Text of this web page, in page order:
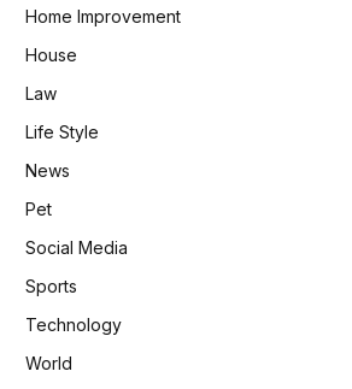
Home Improvement
House
Law
Life Style
News
Pet
Social Media
Sports
Technology
World